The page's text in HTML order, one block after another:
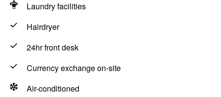
Laundry facilities
Hairdryer
24hr front desk
Currency exchange on-site
Air-conditioned